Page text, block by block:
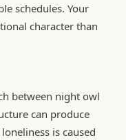
schedules. Your
character than
between night owl
can produce
is caused